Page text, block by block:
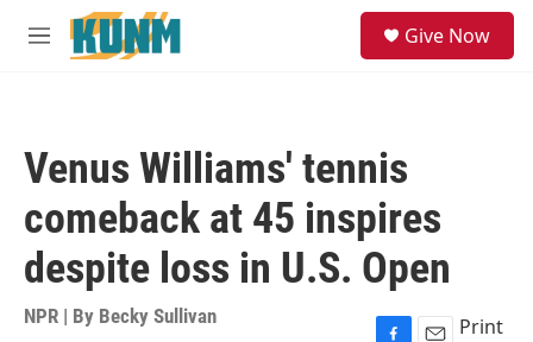
Skip to main content
M
Give Now
Venus Williams' tennis
comeback at 45 inspires
despite loss in U.S. Open
NPR | By Becky Sullivan Print